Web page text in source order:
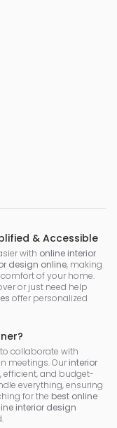
& Accessible
with online interior
design online, making
of your home.
or just need help
offer personalized
collaborate with
meetings. Our interior
efficient, and budget-
everything, ensuring
for the best online
interior design